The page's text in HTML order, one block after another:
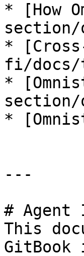
* [How
section/
*
fi/docs/
*
section/
*
---
# Agent
This
GitBook